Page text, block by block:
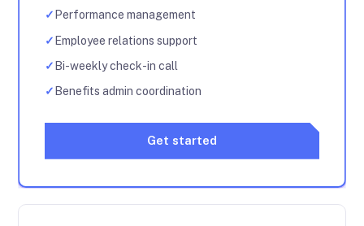
✓ Performance management
✓ Employee relations support
✓ Bi-weekly check-in call
✓ Benefits admin coordination
Get started